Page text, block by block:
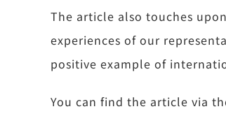
The article also touches
experiences of our
positive example of
You can find the article via